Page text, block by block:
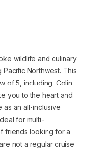
wildlife and culinary
Pacific Northwest. This
of 5, including Colin
you to the heart and
as an all-inclusive
for multi-
friends looking for a
not a regular cruise